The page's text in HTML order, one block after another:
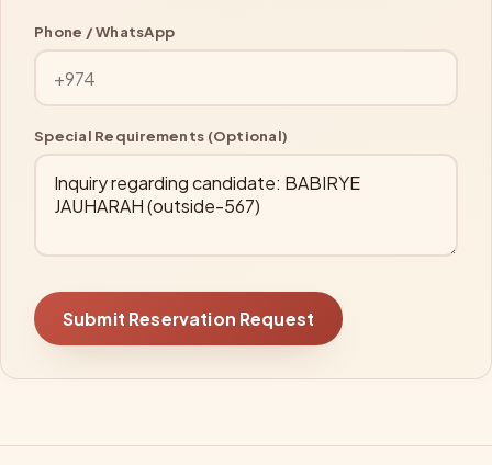
Phone / WhatsApp
Special Requirements (Optional)
Submit Reservation Request